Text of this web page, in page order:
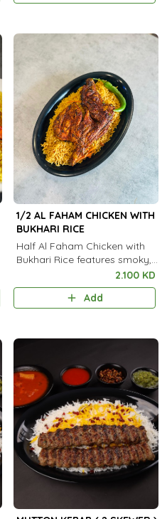
1/2 AL FAHAM CHICKEN WITH
BUKHARI RICE
Half Al Faham Chicken with
Bukhari Rice features smoky,
spiced grilled chicken served
with fragrant, aromatic
Bukhari rice.
2.100 KD
Add